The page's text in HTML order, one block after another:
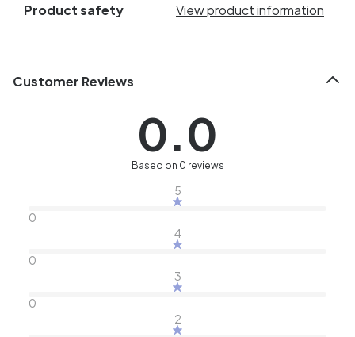
Product safety
View product information
Customer Reviews
0.0
Based on 0 reviews
5
0
4
0
3
0
2